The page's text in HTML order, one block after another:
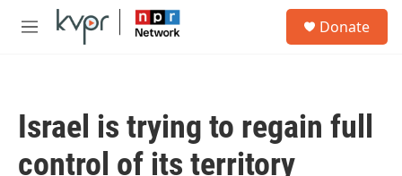
Skip to main content
M
Donate
Israel is trying to regain full
control of its territory